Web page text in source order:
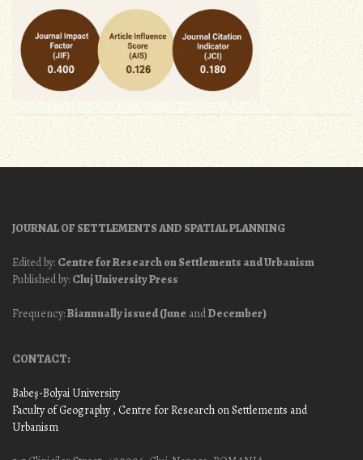
JOURNAL OF SETTLEMENTS AND SPATIAL PLANNING
Edited by: Centre for Research on Settlements and Urbanism
Published by: Cluj University Press
Frequency:Biannually issued (June andDecember)
CONTACT:
Babeş-Bolyai University
Faculty of Geography, Centre for Research on Settlements and
Urbanism